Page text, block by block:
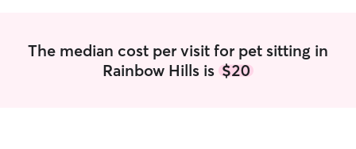
The median cost per visit for pet sitting in
Rainbow Hills is $20